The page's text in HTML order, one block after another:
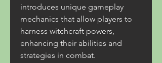
introduces unique gameplay
mechanics that allow players to
harness witchcraft powers,
enhancing their abilities and
strategies in combat.